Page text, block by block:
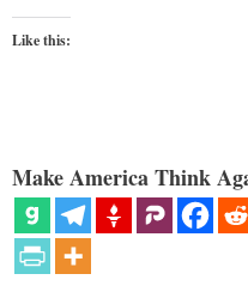
Like this:
Make America Think